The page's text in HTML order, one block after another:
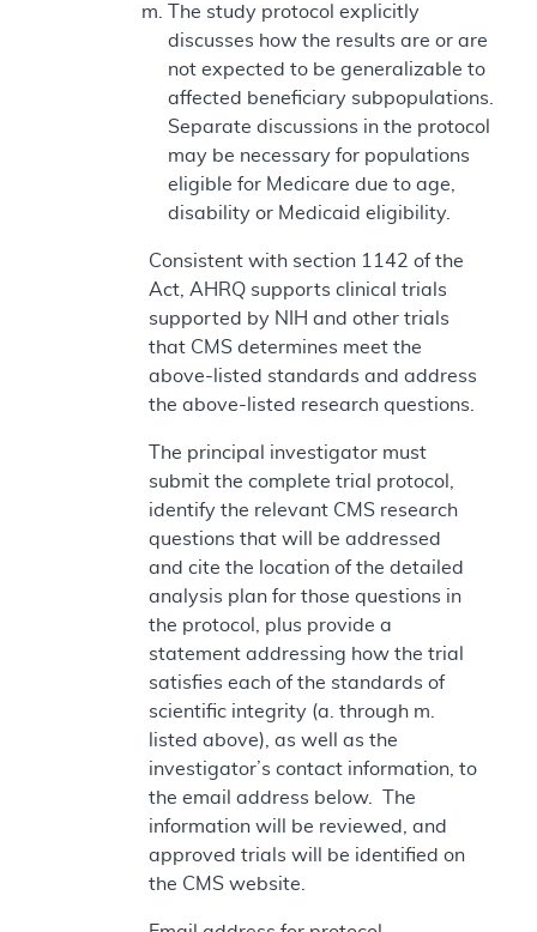
The study protocol explicitly
discusses how the results are or are
not expected to be generalizable to
affected beneficiary subpopulations.
Separate discussions in the protocol
may be necessary for populations
eligible for Medicare due to age,
disability or Medicaid eligibility.
Consistent with section 1142 of the
Act, AHRQ supports clinical trials
supported by NIH and other trials
that CMS determines meet the
above-listed standards and address
the above-listed research questions.
The principal investigator must
submit the complete trial protocol,
identify the relevant CMS research
questions that will be addressed
and cite the location of the detailed
analysis plan for those questions in
the protocol, plus provide a
statement addressing how the trial
satisfies each of the standards of
scientific integrity (a. through m.
listed above), as well as the
investigator’s contact information, to
the email address below. The
information will be reviewed, and
approved trials will be identified on
the CMS website.